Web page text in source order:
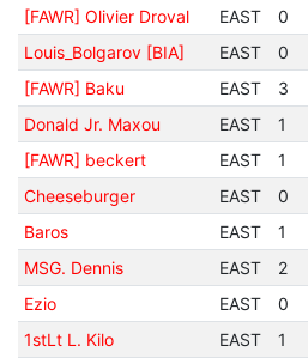
[FAWR] Olivier Droval
EAST 0
Louis_Bolgarov [BIA]
EAST 0
[FAWR] Baku
EAST 3
Donald Jr. Maxou
EAST 1
[FAWR] beckert
EAST 1
Cheeseburger
EAST 0
Baros
EAST 1
MSG. Dennis
EAST 2
Ezio
EAST 0
1stLt L. Kilo
EAST 1